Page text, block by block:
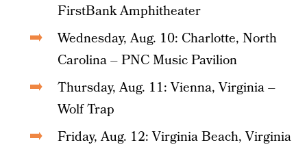
FirstBank Amphitheater
Wednesday, Aug. 10: Charlotte, North
Carolina – PNC Music Pavilion
Thursday, Aug. 11: Vienna, Virginia –
Wolf Trap
Friday, Aug. 12: Virginia Beach, Virginia